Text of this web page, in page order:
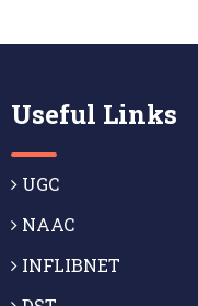
Useful Links
UGC
NAAC
INFLIBNET